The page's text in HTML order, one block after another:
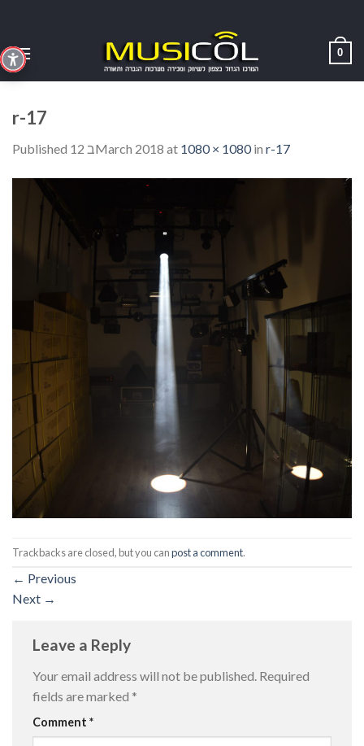
content
0
r-17
Published 12 בMarch 2018 at 1080 × 1080in r-17
Trackbacks are closed, but you canpost a comment.
← Previous
Next →
Leave a Reply
Your email address will not be published. Required
fields are marked *
Comment *